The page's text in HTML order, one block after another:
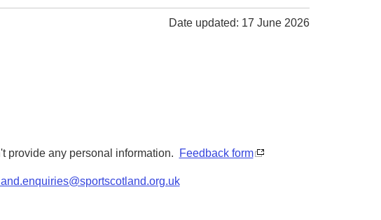
Date updated: 17 June 2026
provide any personal information. Feedback form